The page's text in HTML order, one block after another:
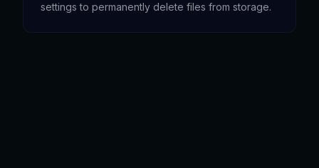
settings to permanently delete files from storage.